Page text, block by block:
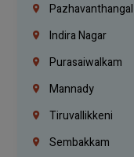
Pazhavanthangal
Indira Nagar
Purasaiwalkam
Mannady
Tiruvallikkeni
Sembakkam